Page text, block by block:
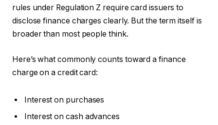
rules under Regulation Z require card issuers to
disclose finance charges clearly. But the term itself is
broader than most people think.
Here’s what commonly counts toward a finance
charge on a credit card:
Interest on purchases
Interest on cash advances